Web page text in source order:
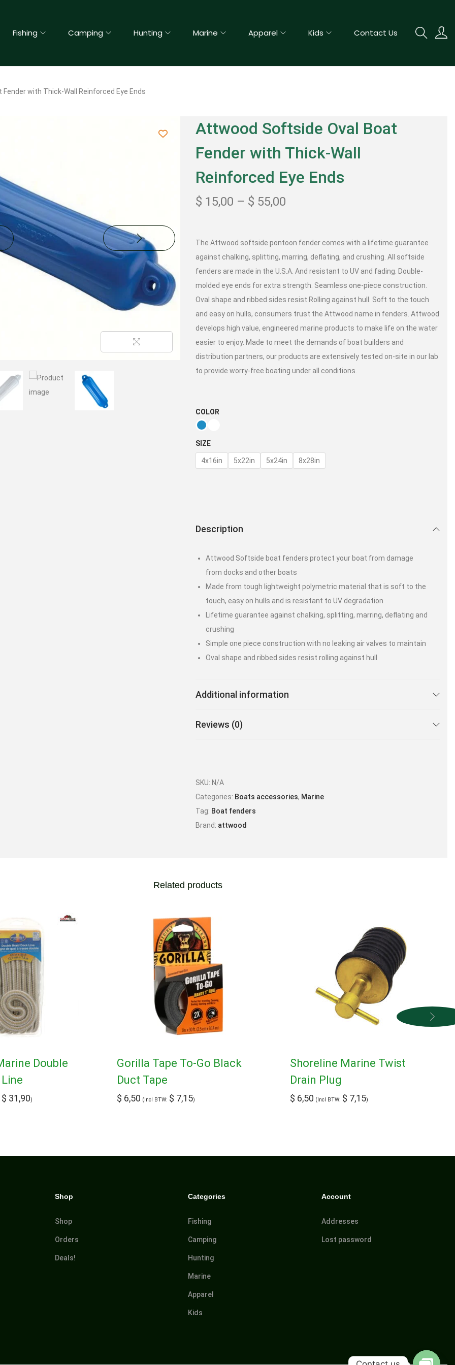
Fishing Camping Hunting Marine Apparel Kids Contact Us
with Thick-Wall Reinforced Eye Ends
Attwood Softside Oval Boat
Fender with Thick-Wall
Reinforced Eye Ends
$ 15,00 – $ 55,00
The Attwood softside pontoon fender comes with a lifetime guarantee
against chalking, splitting, marring, deflating, and crushing. All softside
fenders are made in the U.S.A. And resistant to UV and fading. Double-
molded eye ends for extra strength. Seamless one-piece construction.
Oval shape and ribbed sides resist Rolling against hull. Soft to the touch
and easy on hulls, consumers trust the Attwood name in fenders. Attwood
develops high value, engineered marine products to make life on the water
easier to enjoy. Made to meet the demands of boat builders and
distribution partners, our products are extensively tested on-site in our lab
to provide worry-free boating under all conditions.
COLOR
SIZE
4x16in 5x22in 5x24in 8x28in
Description
Attwood Softside boat fenders protect your boat from damage
from docks and other boats
Made from tough lightweight polymetric material that is soft to the
touch, easy on hulls and is resistant to UV degradation
Lifetime guarantee against chalking, splitting, marring, deflating and
crushing
Simple one piece construction with no leaking air valves to maintain
Oval shape and ribbed sides resist rolling against hull
Additional information
Reviews (0)
SKU: N/A
Categories: Boats accessories, Marine
Tag: Boat fenders
Brand: attwood
Related products
Double
$ 31,90)
Gorilla Tape To-Go Black
Duct Tape
$ 6,50 (Incl BTW: $ 7,15)
Shoreline Marine Twist
Drain Plug
$ 6,50 (Incl BTW: $ 7,15)
Shop
Shop
Orders
Deals!
Categories
Fishing
Camping
Hunting
Marine
Apparel
Kids
Account
Addresses
Lost password